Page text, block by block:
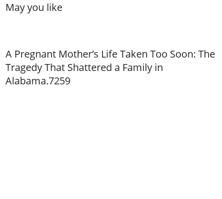
May you like
A Pregnant Mother’s Life Taken Too Soon: The
Tragedy That Shattered a Family in
Alabama.7259